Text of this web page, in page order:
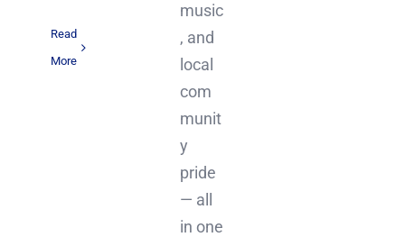
Read
More
music
, and
local
com
munit
y
pride
— all
in one